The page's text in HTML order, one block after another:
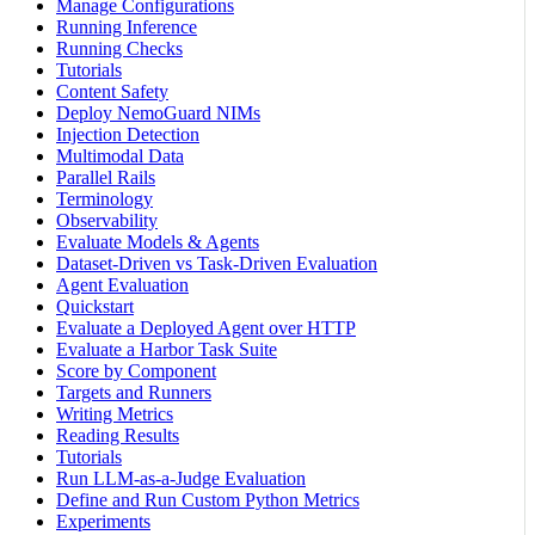
Manage Configurations
Running Inference
Running Checks
Tutorials
Content Safety
Deploy NemoGuard NIMs
Injection Detection
Multimodal Data
Parallel Rails
Terminology
Observability
Evaluate Models & Agents
Dataset-Driven vs Task-Driven Evaluation
Agent Evaluation
Quickstart
Evaluate a Deployed Agent over HTTP
Evaluate a Harbor Task Suite
Score by Component
Targets and Runners
Writing Metrics
Reading Results
Tutorials
Run LLM-as-a-Judge Evaluation
Define and Run Custom Python Metrics
Experiments